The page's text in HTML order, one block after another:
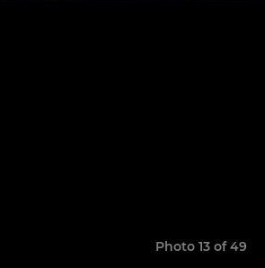
Photo 13 of 49